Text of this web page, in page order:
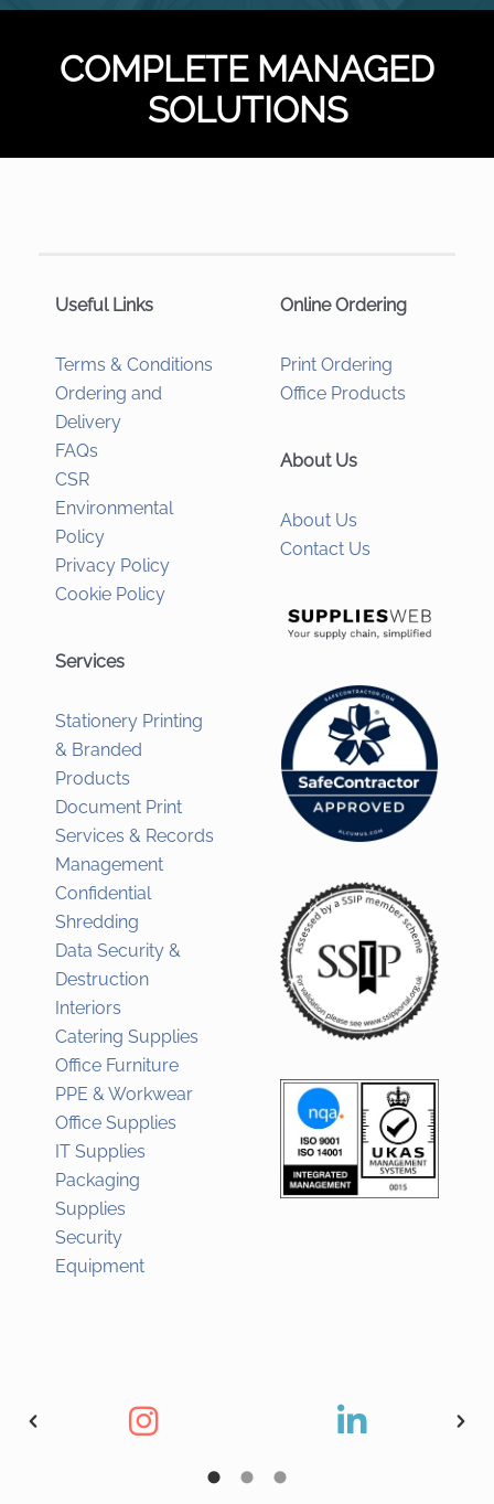
COMPLETE MANAGED
SOLUTIONS
Useful Links
Terms & Conditions
Ordering and
Delivery
FAQs
CSR
Environmental
Policy
Privacy Policy
Cookie Policy
Services
Stationery Printing
& Branded
Products
Document Print
Services & Records
Management
Confidential
Shredding
Data Security &
Destruction
Interiors
Catering Supplies
Office Furniture
PPE & Workwear
Office Supplies
IT Supplies
Packaging
Supplies
Security
Equipment
Online Ordering
Print Ordering
Office Products
About Us
About Us
Contact Us